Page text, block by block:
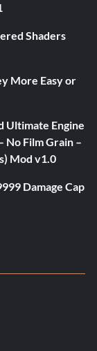
Shaders
More Easy or
Ultimate Engine
No Film Grain –
Mod v1.0
Damage Cap